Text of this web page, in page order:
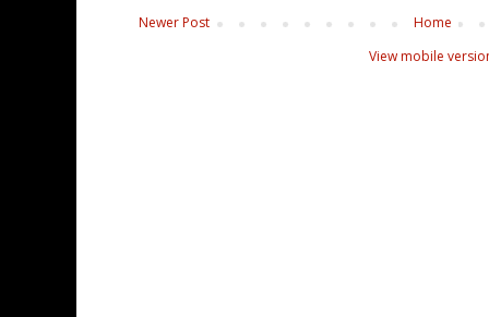
Newer Post
Home
View mobile